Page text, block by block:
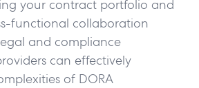
your contract portfolio and
functional collaboration
and compliance
can effectively
of DORA